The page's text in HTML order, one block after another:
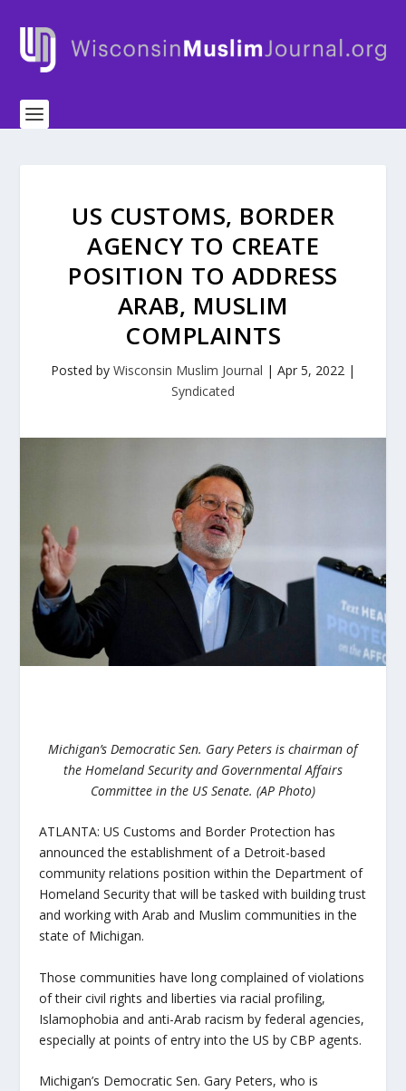
US CUSTOMS, BORDER
AGENCY TO CREATE
POSITION TO ADDRESS
ARAB, MUSLIM
COMPLAINTS
Posted by Wisconsin Muslim Journal | Apr 5, 2022 |
Syndicated
Michigan’s Democratic Sen. Gary Peters is chairman of
the Homeland Security and Governmental Affairs
Committee in the US Senate. (AP Photo)
ATLANTA: US Customs and Border Protection has
announced the establishment of a Detroit-based
community relations position within the Department of
Homeland Security that will be tasked with building trust
and working with Arab and Muslim communities in the
state of Michigan.
Those communities have long complained of violations
of their civil rights and liberties via racial profiling,
Islamophobia and anti-Arab racism by federal agencies,
especially at points of entry into the US by CBP agents.
Michigan’s Democratic Sen. Gary Peters, who is